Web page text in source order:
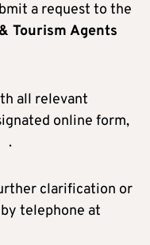
a request to the
Tourism Agents
all relevant
online form,
.
clarification or
telephone at